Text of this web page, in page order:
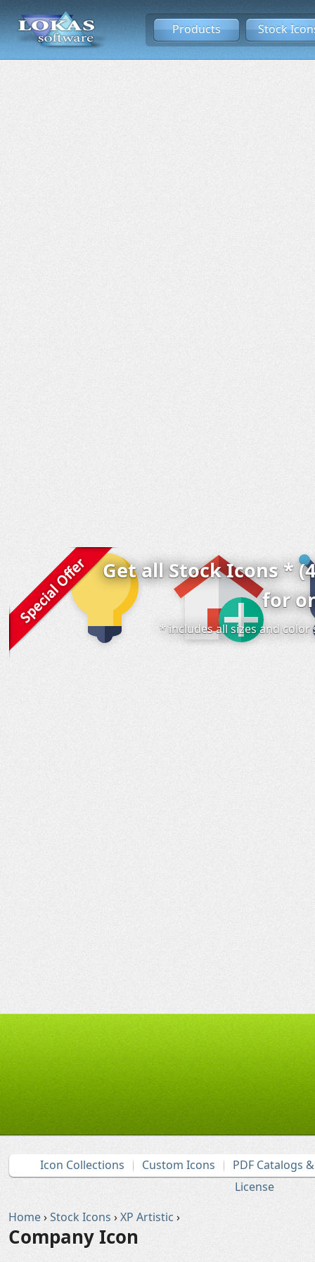
Products Stock
Get all Stock Icons *
for
* includes all sizes and
Icon Collections Custom Icons
PDF Catalogs
License
Home›Stock Icons ›XP Artistic ›
Company Icon